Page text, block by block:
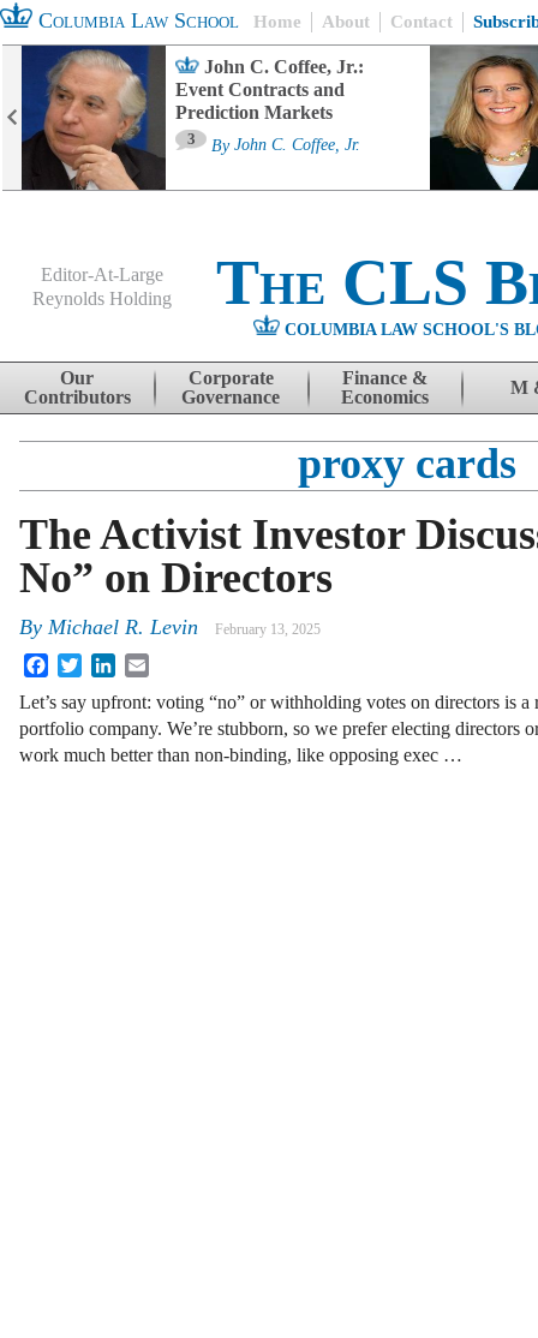
Columbia Law School Home About Contact
John C. Coffee, Jr.:
Event Contracts and
Prediction Markets
3 By John C. Coffee, Jr.
Editor-At-Large
Reynolds Holding
The CLS
COLUMBIA LAW SCHOOL'S
Skip to content
Our
Contributors
Corporate
Governance
Finance &
Economics
M
proxy cards
The Activist Investor
No” on Directors
By Michael R. Levin February 13, 2025
FacebookTwitterLinkedIn
Let’s say upfront: voting “no” or withholding votes on directors is
portfolio company. We’re stubborn, so we prefer electing directors
work much better than non-binding, like opposing exec …